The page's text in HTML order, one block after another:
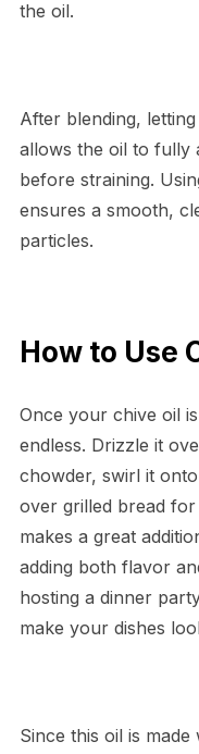
the oil.
After blending,
allows the oil to fully
before straining.
ensures a smooth,
particles.
How to Use
Once your chive oil
endless. Drizzle it
chowder, swirl it
over grilled bread
makes a great
adding both flavor
hosting a dinner
make your dishes
Since this oil is made